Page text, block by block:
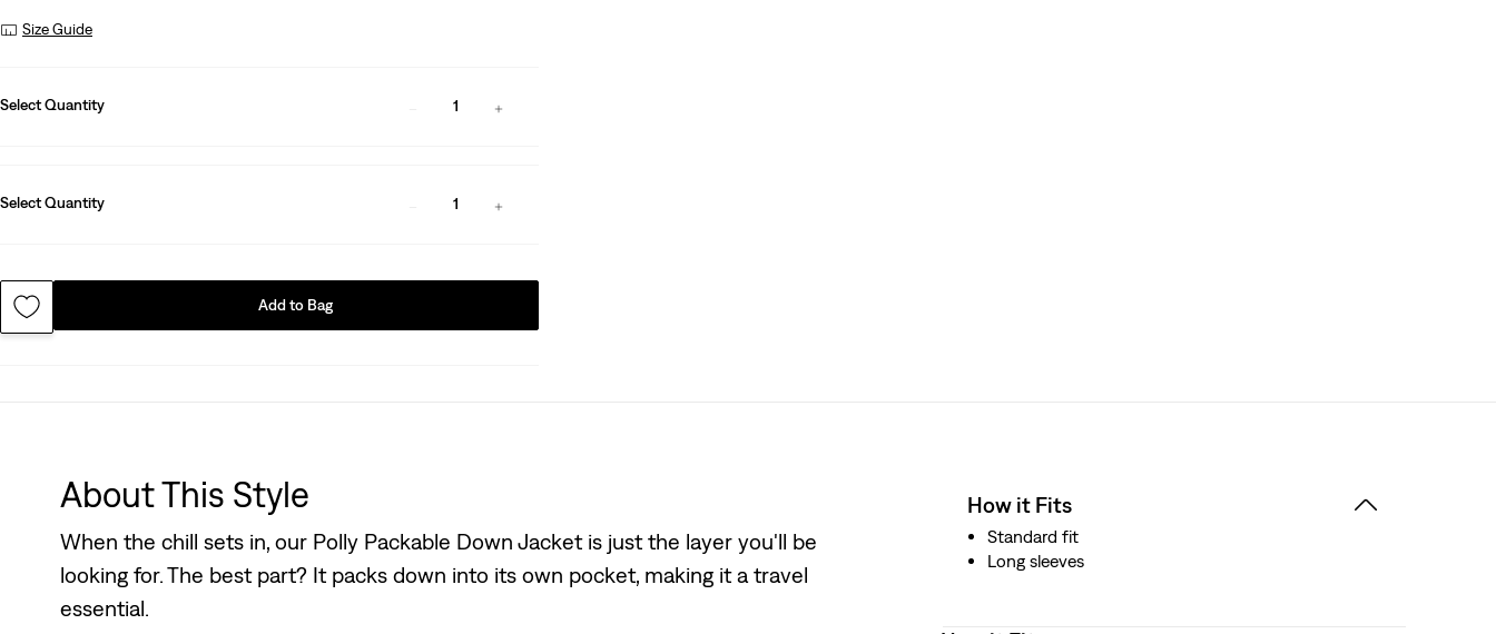
Size Guide
Select Quantity 1
Select Quantity 1
Add to Bag
About This Style
When the chill sets in, our Polly Packable Down Jacket is just the layer you'll be
looking for. The best part? It packs down into its own pocket, making it a travel
essential.
How it Fits
Standard fit
Long sleeves